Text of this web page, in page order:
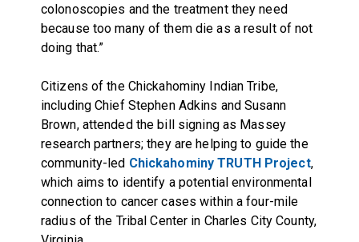
colonoscopies and the treatment they need
because too many of them die as a result of not
doing that.”
Citizens of the Chickahominy Indian Tribe,
including Chief Stephen Adkins and Susann
Brown, attended the bill signing as Massey
research partners; they are helping to guide the
community-led Chickahominy TRUTH Project,
which aims to identify a potential environmental
connection to cancer cases within a four-mile
radius of the Tribal Center in Charles City County,